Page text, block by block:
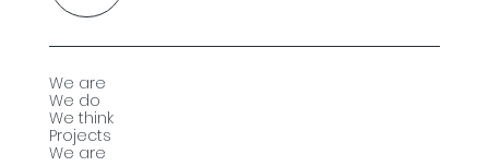
We are
We do
We think
Projects
We are